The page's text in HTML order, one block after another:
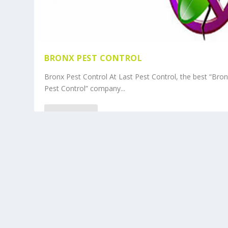
BRONX PEST CONTROL
Bronx Pest Control At Last Pest Control, the best
Pest Control” company...